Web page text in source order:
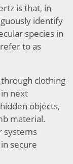
is that, in
identify
species in
to as
through clothing
next
objects,
material.
systems
secure